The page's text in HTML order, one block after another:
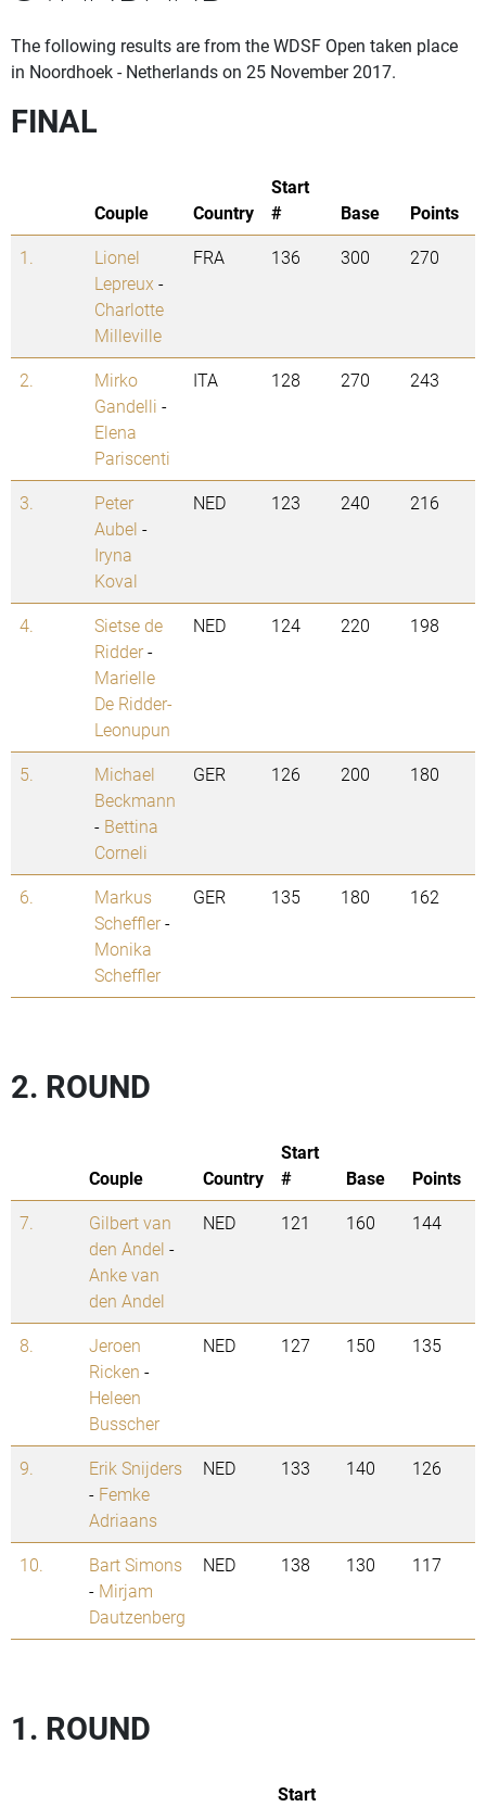
The following results are from the WDSF Open taken place
in Noordhoek - Netherlands on 25 November 2017.
FINAL
Couple Country
Start
#
Base
Points
1.
Lionel
Lepreux -
Charlotte
Milleville
FRA 136 300 270
2.
Mirko
Gandelli -
Elena
Pariscenti
ITA 128 270 243
3.
Peter
Aubel -
Iryna
Koval
NED 123 240 216
4.
Sietse de
Ridder-
Marielle
De Ridder-
Leonupun
NED 124 220 198
5.
Michael
Beckmann
- Bettina
Corneli
GER 126 200 180
6.
Markus
Scheffler-
Monika
Scheffler
GER 135 180 162
2. ROUND
Couple Country
Start
#
Base
Points
7.
Gilbert van
den Andel -
Anke van
den Andel
NED 121 160 144
8.
Jeroen
Ricken -
Heleen
Busscher
NED 127 150 135
9.
Erik Snijders
- Femke
Adriaans
NED 133 140 126
10.
Bart Simons
- Mirjam
Dautzenberg
NED 138 130 117
1. ROUND
Start